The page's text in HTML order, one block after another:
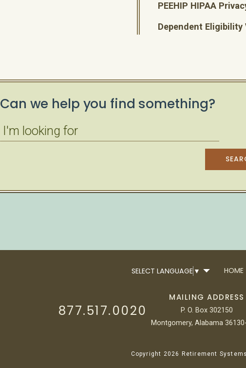
PEEHIP HIPAA
Dependent
Can we help you find something?
SELECT LANGUAGE ▼ HOME
MAILING ADDRESS
P. O. Box 302150
Montgomery, Alabama
877.517.0020
Copyright 2026 Retirement